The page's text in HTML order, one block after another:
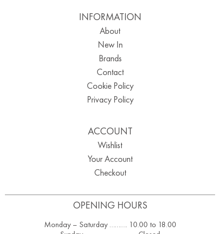
OPENING HOURS
Monday – Saturday ………. 10.00 to 18.00
INFORMATION
About
New In
Brands
Contact
Cookie Policy
Privacy Policy
ACCOUNT
Wishlist
Your Account
Checkout